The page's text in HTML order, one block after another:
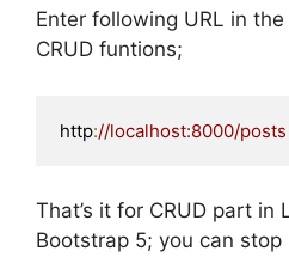
Enter following URL in
CRUD funtions;
http://localhost:8000/posts
That’s it for CRUD part in
Bootstrap 5; you can